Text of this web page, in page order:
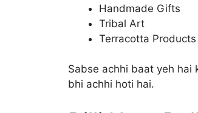
Handmade Gifts
Tribal Art
Terracotta Products
Sabse achhi baat yeh hai
bhi achhi hoti hai.